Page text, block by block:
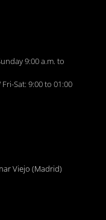
9:00 a.m. to
Sat: 9:00 to 01:00
Viejo (Madrid)